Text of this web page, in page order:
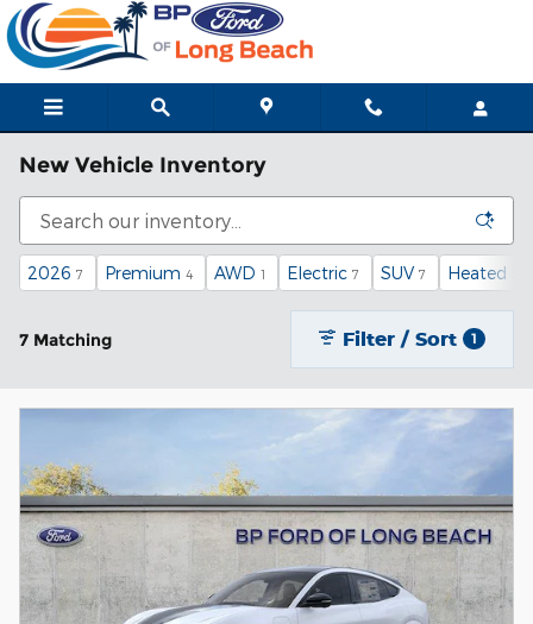
Skip to main content
New Vehicle Inventory
2026 7 Premium 4 AWD 1 Electric 7 SUV 7 Heated
7 Matching Filter / Sort 1